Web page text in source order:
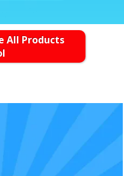
All Products